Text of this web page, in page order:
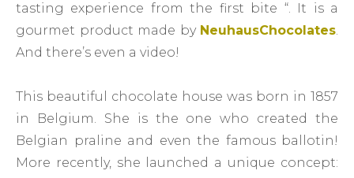
tasting experience from the first bite “. It is a
gourmet product made by NeuhausChocolates.
And there’s even a video!
This beautiful chocolate house was born in 1857
in Belgium. She is the one who created the
Belgian praline and even the famous ballotin!
More recently, she launched a unique concept: